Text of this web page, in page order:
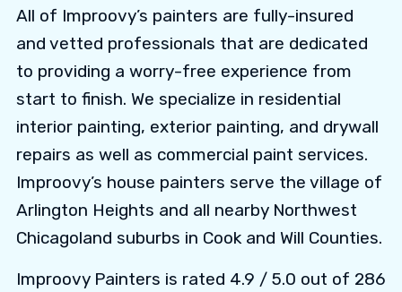
All of Improovy’s painters are fully-insured
and vetted professionals that are dedicated
to providing a worry-free experience from
start to finish. We specialize in residential
interior painting, exterior painting, and drywall
repairs as well as commercial paint services.
Improovy’s house painters serve the village of
Arlington Heights and all nearby Northwest
Chicagoland suburbs in Cook and Will Counties.
Improovy Painters is rated 4.9 / 5.0 out of 286